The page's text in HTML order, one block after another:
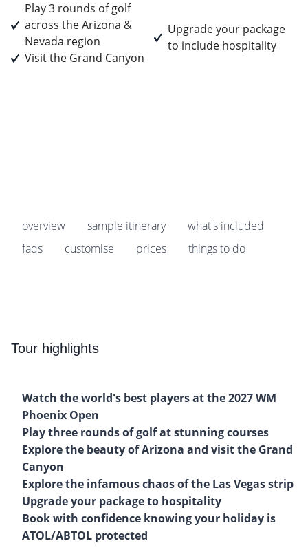
Play 3 rounds of golf
across the Arizona &
Nevada region
Visit the Grand Canyon
Upgrade your package
to include hospitality
overview sample itinerary
what's included
faqs
customise prices things to do
Tour highlights
Watch the world's best players at the 2027 WM
Phoenix Open
Play three rounds of golf at stunning courses
Explore the beauty of Arizona and visit the Grand
Canyon
Explore the infamous chaos of the Las Vegas strip
Upgrade your package to hospitality
Book with confidence knowing your holiday is
ATOL/ABTOL protected